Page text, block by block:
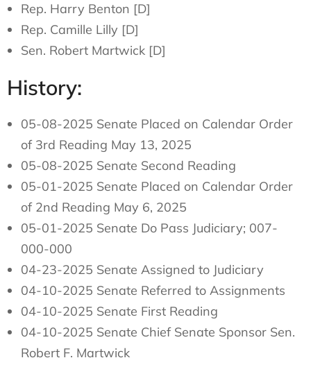
Rep. Harry Benton [D]
Rep. Camille Lilly [D]
Sen. Robert Martwick [D]
History:
05-08-2025 Senate Placed on Calendar Order
of 3rd Reading May 13, 2025
05-08-2025 Senate Second Reading
05-01-2025 Senate Placed on Calendar Order
of 2nd Reading May 6, 2025
05-01-2025 Senate Do Pass Judiciary; 007-
000-000
04-23-2025 Senate Assigned to Judiciary
04-10-2025 Senate Referred to Assignments
04-10-2025 Senate First Reading
04-10-2025 Senate Chief Senate Sponsor Sen.
Robert F. Martwick